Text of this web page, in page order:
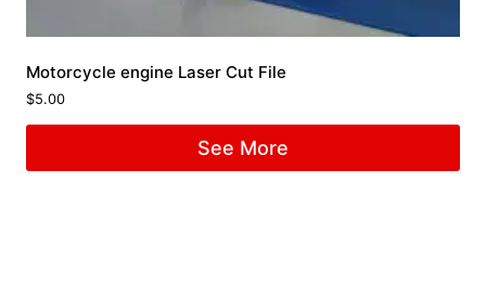
Motorcycle engine Laser Cut File
$5.00
See More